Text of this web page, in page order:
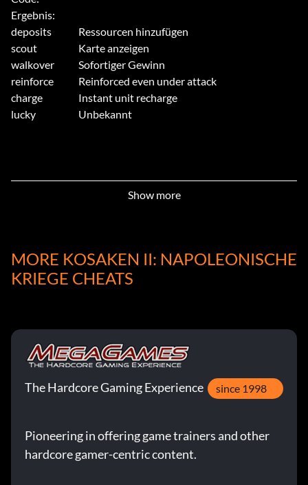
Ergebnis:
deposits
Ressourcen hinzufügen
scout
Karte anzeigen
walkover
Sofortiger Gewinn
reinforce
Reinforced even under attack
charge
Instant unit recharge
lucky
Unbekannt
Show more
MORE KOSAKEN II: NAPOLEONISCHE
KRIEGE CHEATS
The Hardcore Gaming Experience since 1998
Pioneering in offering game trainers and other
hardcore gamer-centric content.